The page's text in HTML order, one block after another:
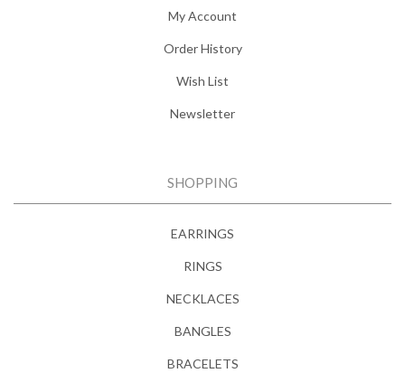
My Account
Order History
Wish List
Newsletter
SHOPPING
EARRINGS
RINGS
NECKLACES
BANGLES
BRACELETS